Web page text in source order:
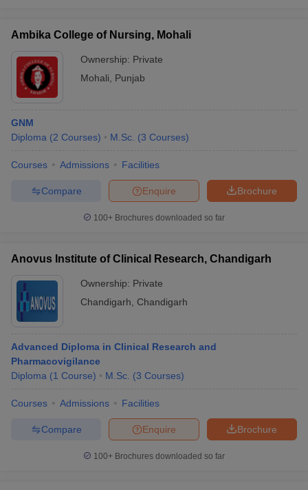
in GujaratGovt. Universities in West Bengal
Universities in Gujarat
Government Colleges in Bhopal Government Colleges in Pune
Ambika College of Nursing, Mohali
Ownership: Private
Mohali
Punjab
GNM
Diploma (2 Courses) M.Sc. (3 Courses)
Courses Admissions Facilities
Brochure
Enquire
Compare
100+ Brochures downloaded so far
Anovus Institute of Clinical Research, Chandigarh
Ownership: Private
Chandigarh
Chandigarh
Advanced Diploma in Clinical Research and
Pharmacovigilance
Diploma (1 Course) M.Sc. (3 Courses)
Courses Admissions Facilities
Brochure
Enquire
Compare
100+ Brochures downloaded so far